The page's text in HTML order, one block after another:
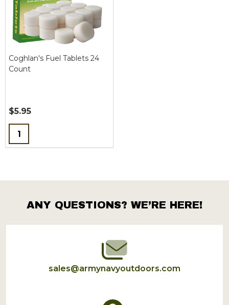
Coghlan's Fuel Tablets 24
Count
$5.95
Quantity:
Footer
Start
ANY QUESTIONS? WE’RE HERE!
sales@armynavyoutdoors.com